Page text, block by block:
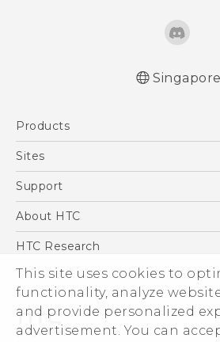
This site uses cookies to
functionality, analyze
and provide personalized
advertisement. You can
Singapore
Products
5G
Blockchain Phone
Sites
HTC Dev
Support
Support Center
About HTC
ESG
Investor
Privacy Policy
Product Security
HTC Research